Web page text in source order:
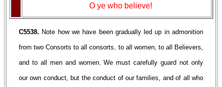
O ye who believe!
C5538. Note how we have been gradually led up in admonition
from two Consorts to all consorts, to all women, to all Believers,
and to all men and women. We must carefully guard not only
our own conduct, but the conduct of our families, and of all who